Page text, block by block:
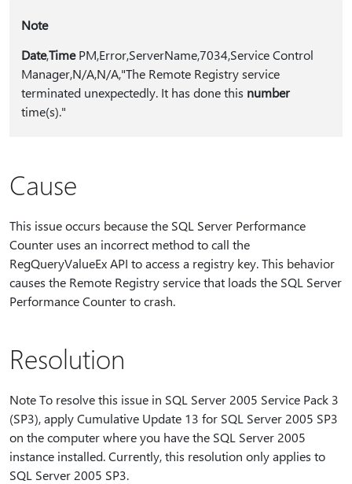
Note
Date,TimePM,Error,ServerName,7034,Service Control
Manager,N/A,N/A,"The Remote Registry service
terminated unexpectedly. It has done this number
time(s)."
Cause
This issue occurs because the SQL Server Performance
Counter uses an incorrect method to call the
RegQueryValueEx API to access a registry key. This behavior
causes the Remote Registry service that loads the SQL Server
Performance Counter to crash.
Resolution
Note To resolve this issue in SQL Server 2005 Service Pack 3
(SP3), apply Cumulative Update 13 for SQL Server 2005 SP3
on the computer where you have the SQL Server 2005
instance installed. Currently, this resolution only applies to
SQL Server 2005 SP3.